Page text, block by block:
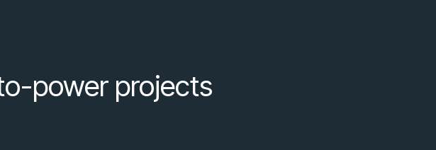
power projects